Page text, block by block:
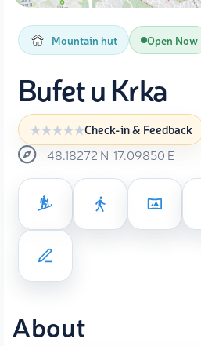
Mountain hut Open Now
Bufet u Krka
Check-in & Feedback
48.18272 N 17.09850 E
About